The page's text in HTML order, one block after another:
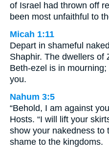
of Israel had thrown off
been most unfaithful to
Micah 1:11
Depart in shameful
Shaphir. The dwellers of
Beth-ezel is in
you.
Nahum 3:5
“Behold, I am against
Hosts. “I will lift your
show your nakedness to
shame to the kingdoms.